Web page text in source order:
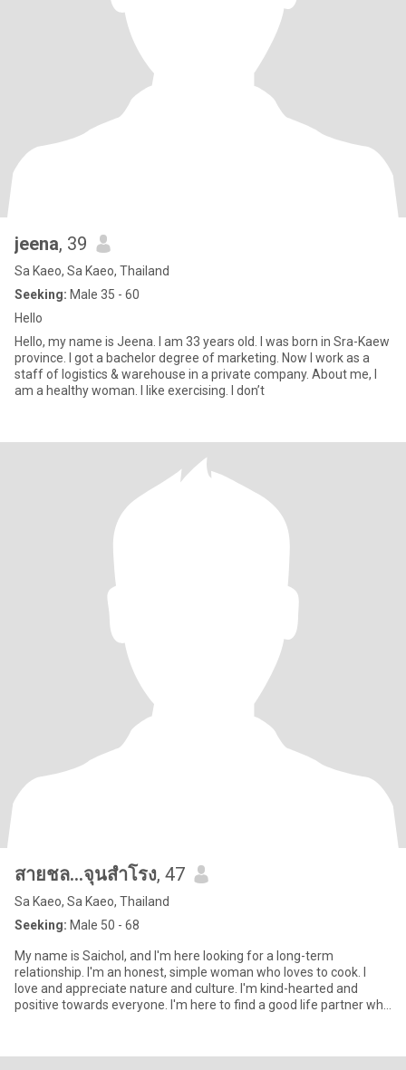
jeena, 39
Sa Kaeo, Sa Kaeo, Thailand
Seeking: Male 35 - 60
Hello
Hello, my name is Jeena. I am 33 years old. I was born in Sra-Kaew
province. I got a bachelor degree of marketing. Now I work as a
staff of logistics & warehouse in a private company. About me, I
am a healthy woman. I like exercising. I don’t
สายชล...จุนสำโรง, 47
Sa Kaeo, Sa Kaeo, Thailand
Seeking: Male 50 - 68
My name is Saichol, and I'm here looking for a long-term
relationship. I'm an honest, simple woman who loves to cook. I
love and appreciate nature and culture. I'm kind-hearted and
positive towards everyone. I'm here to find a good life partner who